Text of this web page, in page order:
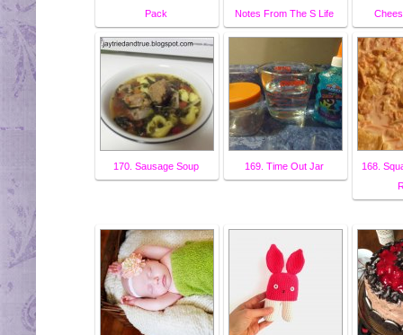
Pack
Notes From The S Life
170. Sausage Soup 169. Time Out Jar
168.